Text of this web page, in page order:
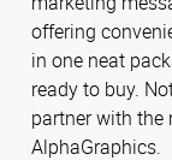
offering
in one neat
ready to buy.
partner with the
AlphaGraphics.